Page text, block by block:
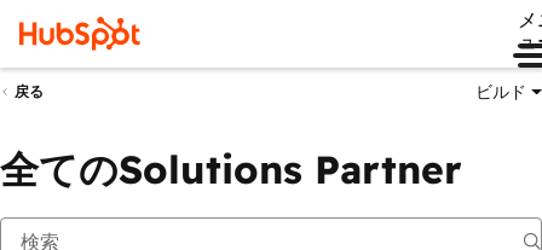
ュ
戻る ビルド
全てのSolutions Partner